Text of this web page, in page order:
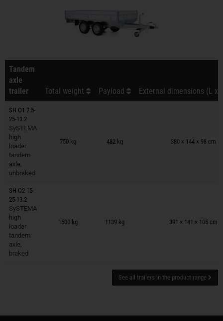
Tandem
axle
trailer
Total weight Payload External dimensions (L x
SH O1 7.5-
25-13.2
SySTEMA
high
loader
tandem
axle,
unbraked
750 kg 482 kg 380 × 144 × 98 cm
Trailers on wish list
SH O2 15-
25-13.2
SySTEMA
high
loader
tandem
axle,
braked
1500 kg 1139 kg 391 × 141 × 105 cm
Trailers on wish list
See all trailers in the product range